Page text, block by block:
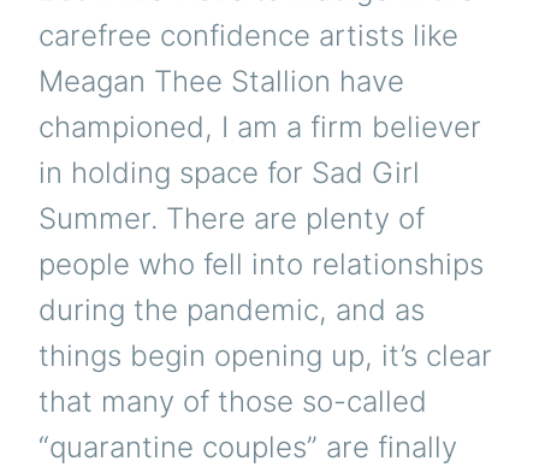
carefree confidence artists like
Meagan Thee Stallion have
championed, I am a firm believer
in holding space for Sad Girl
Summer. There are plenty of
people who fell into relationships
during the pandemic, and as
things begin opening up, it’s clear
that many of those so-called
“quarantine couples” are finally